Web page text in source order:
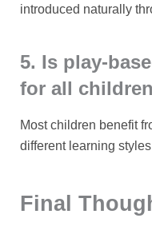
introduced naturally
5. Is play-
for all
Most children benefit
different learning
Final